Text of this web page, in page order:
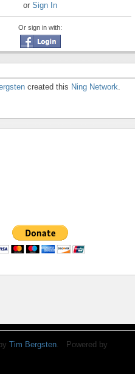
or Sign In
Or sign in with:
created this Ning Network.
Tim Bergsten . Powered by